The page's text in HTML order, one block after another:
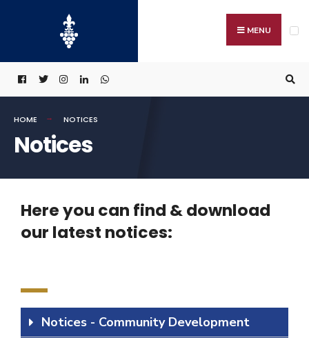
MENU
HOME NOTICES
Notices
Here you can find & download
our latest notices:
Notices - Community Development